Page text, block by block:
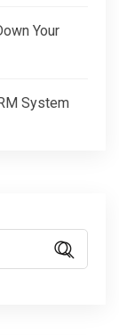
Your
System